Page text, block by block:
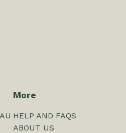
More
HELP AND FAQS
ABOUT US